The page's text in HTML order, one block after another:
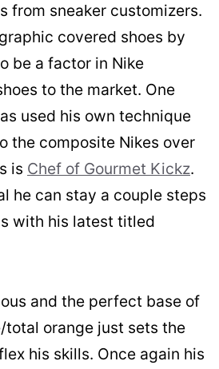
from sneaker customizers.
covered shoes by
be a factor in Nike
to the market. One
used his own technique
the composite Nikes over
is Chef of Gourmet Kickz.
he can stay a couple steps
with his latest titled
and the perfect base of
orange just sets the
his skills. Once again his